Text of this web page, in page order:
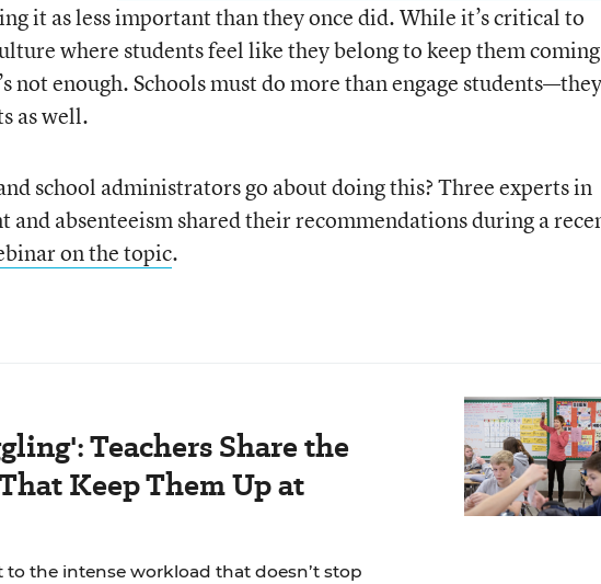
it as less important than they once did. While it’s critical to
where students feel like they belong to keep them coming
not enough. Schools must do more than engage students—they
as well.
school administrators go about doing this? Three experts in
and absenteeism shared their recommendations during a
on the topic.
Teachers Share the
Keep Them Up at
the intense workload that doesn’t stop